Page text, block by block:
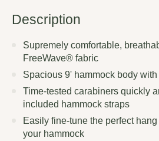
Description
Supremely comfortable,
FreeWave® fabric
Spacious 9' hammock body
Time-tested carabiners quickly
included hammock straps
Easily fine-tune the perfect
your hammock